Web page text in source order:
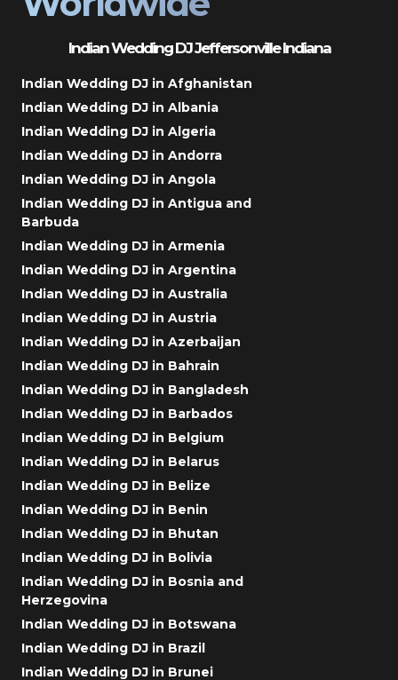
Indian Wedding DJ Jeffersonville Indiana
Indian Wedding DJ in Afghanistan
Indian Wedding DJ in Albania
Indian Wedding DJ in Algeria
Indian Wedding DJ in Andorra
Indian Wedding DJ in Angola
Indian Wedding DJ in Antigua and
Barbuda
Indian Wedding DJ in Armenia
Indian Wedding DJ in Argentina
Indian Wedding DJ in Australia
Indian Wedding DJ in Austria
Indian Wedding DJ in Azerbaijan
Indian Wedding DJ in Bahrain
Indian Wedding DJ in Bangladesh
Indian Wedding DJ in Barbados
Indian Wedding DJ in Belgium
Indian Wedding DJ in Belarus
Indian Wedding DJ in Belize
Indian Wedding DJ in Benin
Indian Wedding DJ in Bhutan
Indian Wedding DJ in Bolivia
Indian Wedding DJ in Bosnia and
Herzegovina
Indian Wedding DJ in Botswana
Indian Wedding DJ in Brazil
Indian Wedding DJ in Brunei